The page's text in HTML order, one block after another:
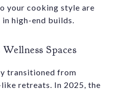
your cooking style are
high-end builds.
Spaces
transitioned from
retreats. In 2025, the